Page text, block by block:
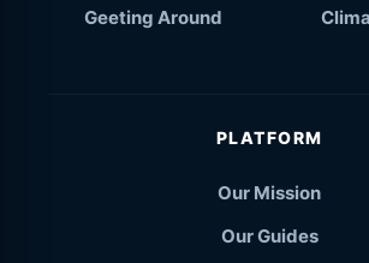
Geeting Around
PLATFORM
Our Mission
Our Guides